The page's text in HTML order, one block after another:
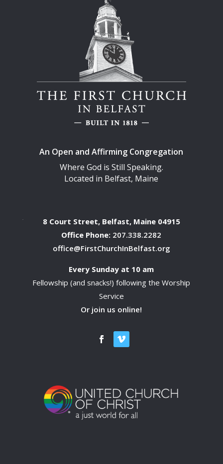
An Open and Affirming Congregation
Where God is Still Speaking.
Located in Belfast, Maine
8 Court Street, Belfast, Maine 04915
Office Phone: 207.338.2282
office@FirstChurchInBelfast.org
Every Sunday at 10 am
Fellowship (and snacks!) following the Worship
Service
Or join us online!